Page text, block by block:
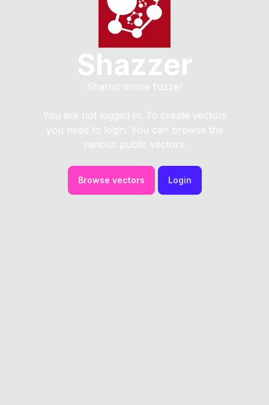
Shazzer
Shared online fuzzer
You are not logged in. To create vectors
you need to login. You can browse the
various public vectors.
Browse vectors Login